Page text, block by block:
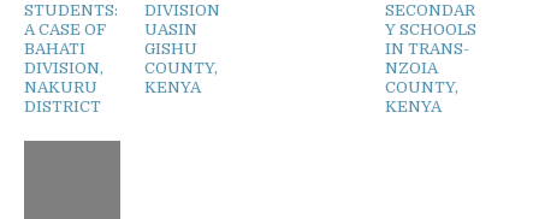
STUDENTS:
A CASE OF
BAHATI
DIVISION,
NAKURU
DISTRICT
DIVISION
UASIN
GISHU
COUNTY,
KENYA
SECONDAR
Y SCHOOLS
IN TRANS-
NZOIA
COUNTY,
KENYA